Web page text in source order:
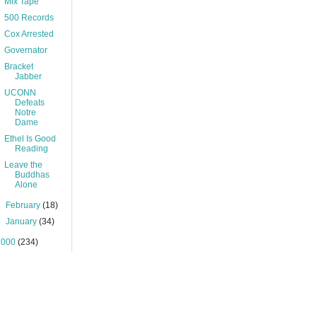
500 Records
Cox Arrested
Governator
Bracket
Jabber
UCONN
Defeats
Notre
Dame
Ethel Is Good
Reading
Leave the
Buddhas
Alone
February(18)
January(34)
(234)